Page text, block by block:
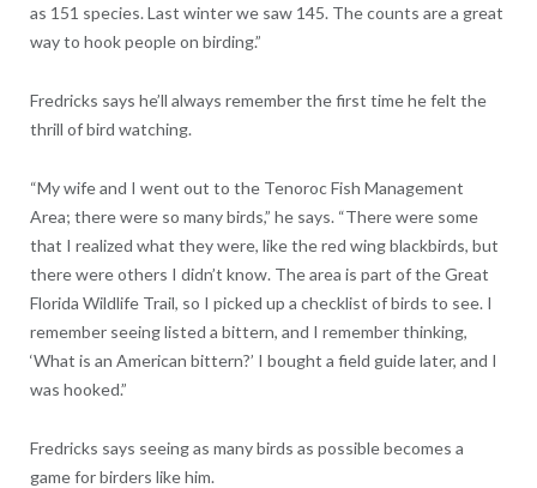
as 151 species. Last winter we saw 145. The counts are a great
way to hook people on birding.”
Fredricks says he’ll always remember the first time he felt the
thrill of bird watching.
“My wife and I went out to the Tenoroc Fish Management
Area; there were so many birds,” he says. “There were some
that I realized what they were, like the red wing blackbirds, but
there were others I didn’t know. The area is part of the Great
Florida Wildlife Trail, so I picked up a checklist of birds to see. I
remember seeing listed a bittern, and I remember thinking,
‘What is an American bittern?’ I bought a field guide later, and I
was hooked.”
Fredricks says seeing as many birds as possible becomes a
game for birders like him.